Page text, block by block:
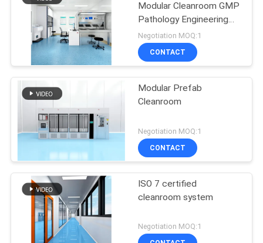
Modular Cleanroom GMP
Pathology Engineering
Cleanroom Solution
Negotiation MOQ:1
CONTACT
Modular Prefab
Cleanroom
Negotiation MOQ:1
CONTACT
ISO 7 certified
cleanroom system
Negotiation MOQ:1